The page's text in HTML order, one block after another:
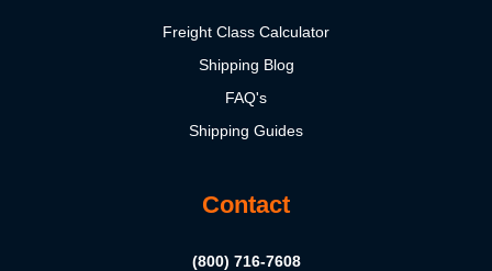
Freight Class Calculator
Shipping Blog
FAQ's
Shipping Guides
Contact
(800) 716-7608